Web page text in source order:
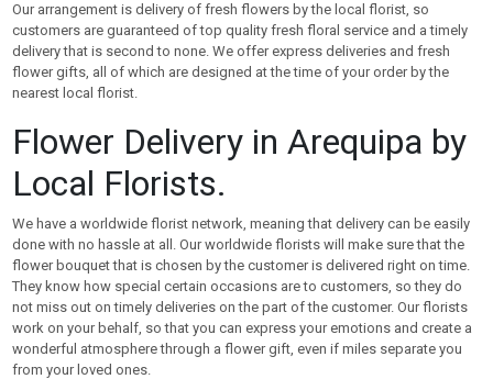
Our arrangement is delivery of fresh flowers by the local florist, so
customers are guaranteed of top quality fresh floral service and a timely
delivery that is second to none. We offer express deliveries and fresh
flower gifts, all of which are designed at the time of your order by the
nearest local florist.
Flower Delivery in Arequipa by
Local Florists.
We have a worldwide florist network, meaning that delivery can be easily
done with no hassle at all. Our worldwide florists will make sure that the
flower bouquet that is chosen by the customer is delivered right on time.
They know how special certain occasions are to customers, so they do
not miss out on timely deliveries on the part of the customer. Our florists
work on your behalf, so that you can express your emotions and create a
wonderful atmosphere through a flower gift, even if miles separate you
from your loved ones.